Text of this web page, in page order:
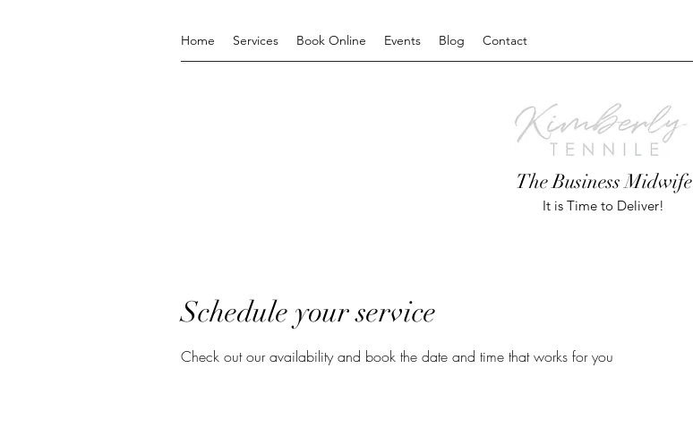
Home Services Book Online Events Blog Contact
The Business Midwife
It is Time to Deliver!
Schedule your service
Check out our availability and book the date and time that works for you